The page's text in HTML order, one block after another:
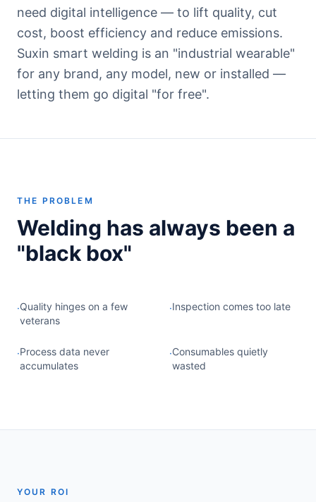
need digital intelligence — to lift quality, cut
cost, boost efficiency and reduce emissions.
Suxin smart welding is an "industrial wearable"
for any brand, any model, new or installed —
letting them go digital "for free".
THE PROBLEM
Welding has always been a
"black box"
·Quality hinges on a few
veterans
·Inspection comes too late
·Process data never
accumulates
·Consumables quietly
wasted
YOUR ROI